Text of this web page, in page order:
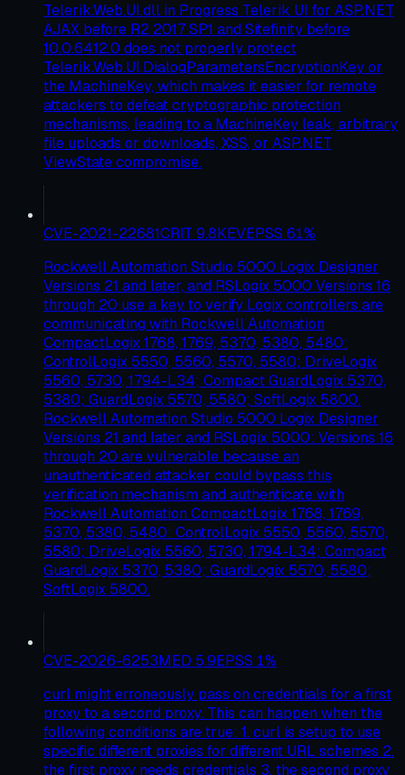
Telerik.Web.UI.dll in Progress Telerik UI for ASP.NET
AJAX before R2 2017 SP1 and Sitefinity before
10.0.6412.0 does not properly protect
Telerik.Web.UI.DialogParametersEncryptionKey or
the MachineKey, which makes it easier for remote
attackers to defeat cryptographic protection
mechanisms, leading to a MachineKey leak, arbitrary
file uploads or downloads, XSS, or ASP.NET
ViewState compromise.
CVE-2021-22681CRIT 9.8KEVEPSS 61%
Rockwell Automation Studio 5000 Logix Designer
Versions 21 and later, and RSLogix 5000 Versions 16
through 20 use a key to verify Logix controllers are
communicating with Rockwell Automation
CompactLogix 1768, 1769, 5370, 5380, 5480:
ControlLogix 5550, 5560, 5570, 5580; DriveLogix
5560, 5730, 1794-L34; Compact GuardLogix 5370,
5380; GuardLogix 5570, 5580; SoftLogix 5800.
Rockwell Automation Studio 5000 Logix Designer
Versions 21 and later and RSLogix 5000: Versions 16
through 20 are vulnerable because an
unauthenticated attacker could bypass this
verification mechanism and authenticate with
Rockwell Automation CompactLogix 1768, 1769,
5370, 5380, 5480: ControlLogix 5550, 5560, 5570,
5580; DriveLogix 5560, 5730, 1794-L34; Compact
GuardLogix 5370, 5380; GuardLogix 5570, 5580;
SoftLogix 5800.
CVE-2026-6253MED 5.9EPSS 1%
curl might erroneously pass on credentials for a first
proxy to a second proxy. This can happen when the
following conditions are true: 1. curl is setup to use
specific different proxies for different URL schemes 2.
the first proxy needs credentials 3. the second proxy